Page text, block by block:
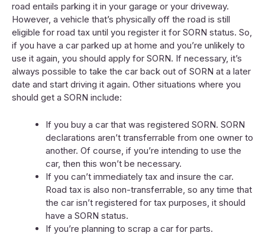
road entails parking it in your garage or your driveway.
However, a vehicle that’s physically off the road is still
eligible for road tax until you register it for SORN status. So,
if you have a car parked up at home and you’re unlikely to
use it again, you should apply for SORN. If necessary, it’s
always possible to take the car back out of SORN at a later
date and start driving it again. Other situations where you
should get a SORN include:
If you buy a car that was registered SORN. SORN
declarations aren’t transferrable from one owner to
another. Of course, if you’re intending to use the
car, then this won’t be necessary.
If you can’t immediately tax and insure the car.
Road tax is also non-transferrable, so any time that
the car isn’t registered for tax purposes, it should
have a SORN status.
If you’re planning to scrap a car for parts.